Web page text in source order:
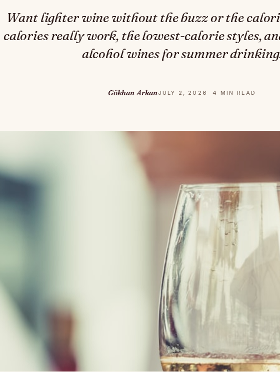
Want lighter wine without the buzz or the
calories really work, the lowest-calorie styles,
alcohol wines for summer
Gökhan ArkanJULY 2, 2026 · 4 MIN READ